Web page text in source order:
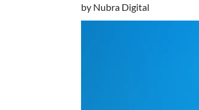
by Nubra Digital